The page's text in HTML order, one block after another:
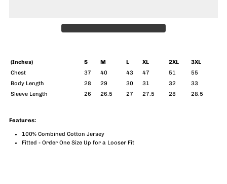
Sleeve
(Inches) S M L XL 2XL
3XL
Chest
37 40 43 47 51
55
Body Length
28 29 30 31 32
33
Sleeve Length
26 26.5 27 27.5 28 28.5
Features:
100% Combined Cotton Jersey
Fitted - Order One Size Up for a Looser Fit